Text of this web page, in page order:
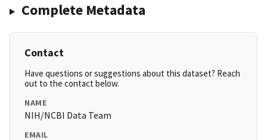
Complete Metadata
Contact
Have questions or suggestions about this dataset? Reach
out to the contact below.
NAME
NIH/NCBI Data Team
EMAIL